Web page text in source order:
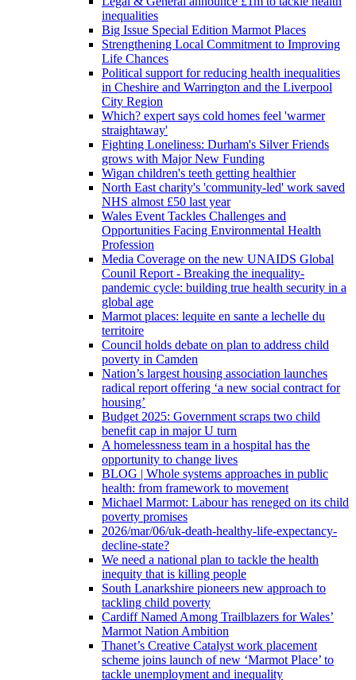
inequalities
Big Issue Special Edition Marmot Places
Strengthening Local Commitment to Improving
Life Chances
Political support for reducing health inequalities
in Cheshire and Warrington and the Liverpool
City Region
Which? expert says cold homes feel 'warmer
straightaway'
Fighting Loneliness: Durham's Silver Friends
grows with Major New Funding
Wigan children's teeth getting healthier
North East charity's 'community-led' work saved
NHS almost £50 last year
Wales Event Tackles Challenges and
Opportunities Facing Environmental Health
Profession
Media Coverage on the new UNAIDS Global
Counil Report - Breaking the inequality-
pandemic cycle: building true health security in a
global age
Marmot places: lequite en sante a lechelle du
territoire
Council holds debate on plan to address child
poverty in Camden
Nation’s largest housing association launches
radical report offering ‘a new social contract for
housing’
Budget 2025: Government scraps two child
benefit cap in major U turn
A homelessness team in a hospital has the
opportunity to change lives
BLOG | Whole systems approaches in public
health: from framework to movement
Michael Marmot: Labour has reneged on its child
poverty promises
2026/mar/06/uk-death-healthy-life-expectancy-
decline-state?
We need a national plan to tackle the health
inequity that is killing people
South Lanarkshire pioneers new approach to
tackling child poverty
Cardiff Named Among Trailblazers for Wales’
Marmot Nation Ambition
Thanet’s Creative Catalyst work placement
scheme joins launch of new ‘Marmot Place’ to
tackle unemployment and inequality